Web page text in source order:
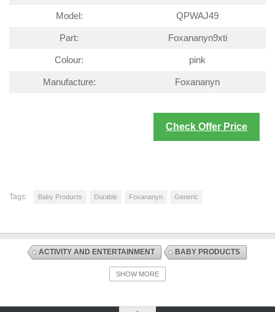
Model: QPWAJ49
Part: Foxananyn9xti
Colour: pink
Manufacture: Foxananyn
Check Offer Price
Tags: Baby Products Durable Foxananyn Generic
ACTIVITY AND ENTERTAINMENT BABY PRODUCTS
DISCOUNT OFFERS PLAYMATS AND FLOOR GYMS
SHOW MORE